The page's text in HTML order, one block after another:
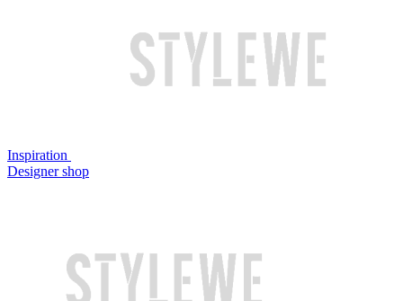
Inspiration
Designer shop